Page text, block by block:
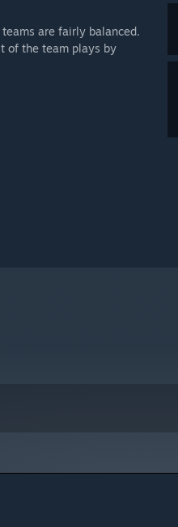
are fairly balanced.
of the team plays by